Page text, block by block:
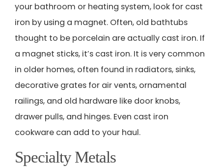
your bathroom or heating system, look for cast
iron by using a magnet. Often, old bathtubs
thought to be porcelain are actually cast iron. If
a magnet sticks, it’s cast iron. It is very common
in older homes, often found in radiators, sinks,
decorative grates for air vents, ornamental
railings, and old hardware like door knobs,
drawer pulls, and hinges. Even cast iron
cookware can add to your haul.
Specialty Metals